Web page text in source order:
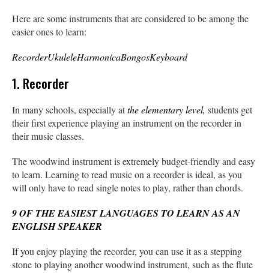
Here are some instruments that are considered to be among the
easier ones to learn:
RecorderUkuleleHarmonicaBongosKeyboard
1. Recorder
In many schools, especially atthe elementary level, students get
their first experience playing an instrument on the recorder in
their music classes.
The woodwind instrument is extremely budget-friendly and easy
to learn. Learning to read music on a recorder is ideal, as you
will only have to read single notes to play, rather than chords.
9 OF THE EASIEST LANGUAGES TO LEARN AS AN
ENGLISH SPEAKER
If you enjoy playing the recorder, you can use it as a stepping
stone to playing another woodwind instrument, such as the flute